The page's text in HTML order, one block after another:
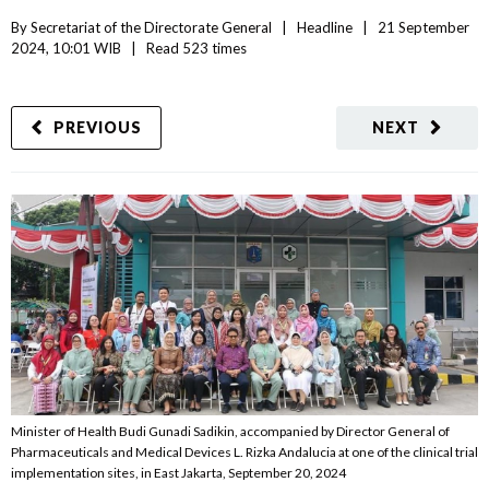
By Secretariat of the Directorate General Headline
21 September
2024, 10:01 WIB
Read 523 times
NEXT
PREVIOUS
Minister of Health Budi Gunadi Sadikin, accompanied by Director General of
Pharmaceuticals and Medical Devices L. Rizka Andalucia at one of the clinical trial
implementation sites, in East Jakarta, September 20, 2024